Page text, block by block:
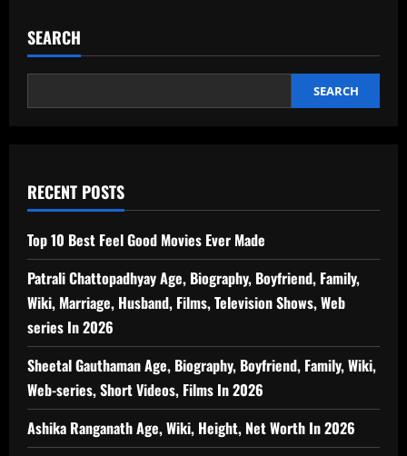
are
Most
Efficient
SEARCH
SEARCH
RECENT POSTS
Top 10 Best Feel Good Movies Ever Made
Patrali Chattopadhyay Age, Biography, Boyfriend, Family,
Wiki, Marriage, Husband, Films, Television Shows, Web
series In 2026
Sheetal Gauthaman Age, Biography, Boyfriend, Family, Wiki,
Web-series, Short Videos, Films In 2026
Ashika Ranganath Age, Wiki, Height, Net Worth In 2026